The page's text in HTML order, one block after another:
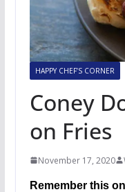
HAPPY CHEF’S CORNER
Coney
on Fries
November 17, 2020
Remember this